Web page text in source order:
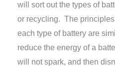
will sort out the types of
or recycling. The
each type of battery are
reduce the energy of a
will not spark, and then